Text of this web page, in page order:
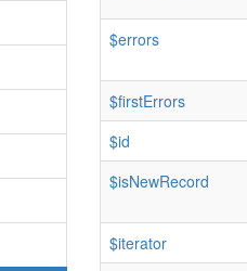
$errors
$firstErrors
$id
$isNewRecord
$iterator